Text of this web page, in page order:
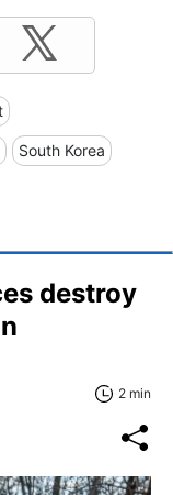
South Korea
destroy
2 min